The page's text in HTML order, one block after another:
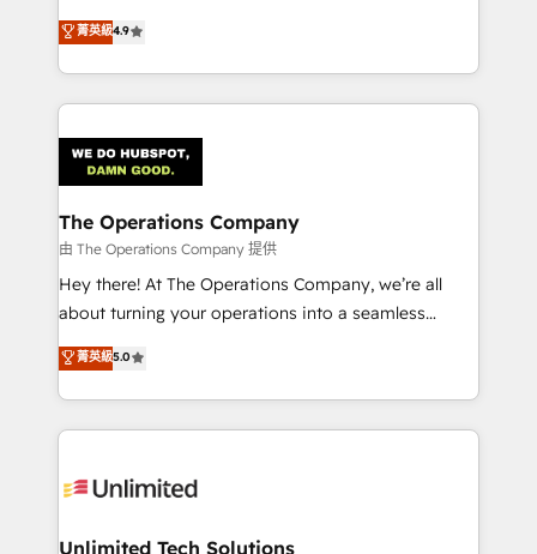
creativity to achieve measurable results. Founded in
Barcelona and operating across Spain, LATAM, and
the UK, we support global companies in building
smarter marketing, sales, and customer success
Iberia (Spain & Portugal), we combine human insight
with intelligent automation to drive sustainable
growth. Our multidisciplinary team designs solutions
that simplify complexity, boost performance, and
turn innovation into real impact. 🌍 Highlights •
HubSpot Partner since 2012 • 2022 EMEA Impact
projects • Clients in 30+ industries • Proprietary
technology for integrations • Multilingual team:
菁英級4.9
The Operations Company
由 The Operations Company 提供
Hey there! At The Operations Company, we’re all
about turning your operations into a seamless
experience that powers real results. We specialize in
transforming complex systems into efficient,
scalable solutions that work across your entire
organization. We’re a unique blend of deep HubSpot
operational know-how. We know that no two
solutions. Instead, we dive in to understand your
菁英級5.0
Unlimited Tech Solutions